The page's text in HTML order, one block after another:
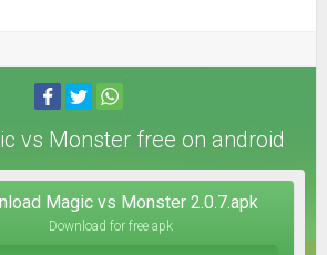
vs Monster free on android
Magic vs Monster 2.0.7.apk
Download for free apk